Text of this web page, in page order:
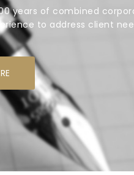
years of combined
to address client